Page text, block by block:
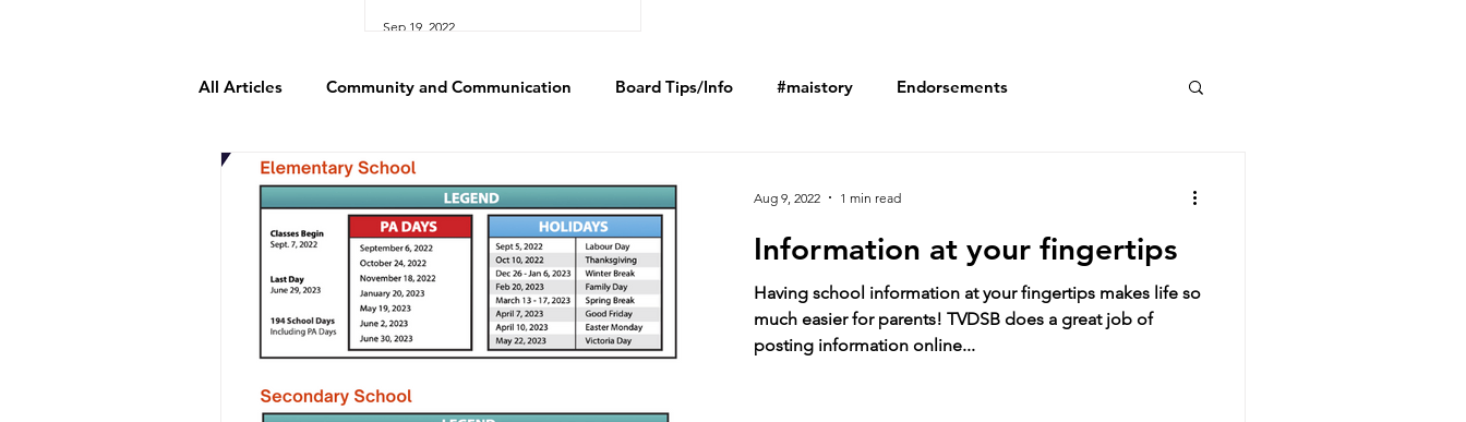
Sep 19, 2022
All Articles Community and Communication Board Tips/Info #maistory Endorsements
Information at your fingertips
Having school information at your fingertips makes life so
much easier for parents! TVDSB does a great job of
posting information online...
Aug 9, 2022 1 min read